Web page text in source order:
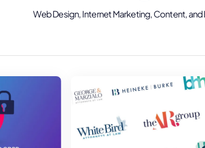
Corporate Identity
Web Design, Internet Marketing, Content, and